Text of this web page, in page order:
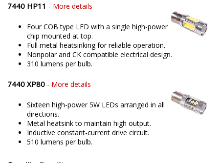
7440 HP11 - More details
Four COB type LED with a single high-power
chip mounted at top.
Full metal heatsinking for reliable operation.
Nonpolar and CK compatible electrical design.
310 lumens per bulb.
7440 XP80 - More details
Sixteen high-power 5W LEDs arranged in all
directions.
Metal heatsink to maintain high output.
Inductive constant-current drive circuit.
510 lumens per bulb.